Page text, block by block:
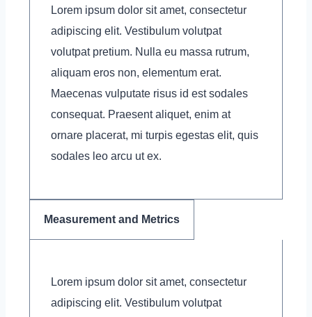
Lorem ipsum dolor sit amet, consectetur
adipiscing elit. Vestibulum volutpat
volutpat pretium. Nulla eu massa rutrum,
aliquam eros non, elementum erat.
Maecenas vulputate risus id est sodales
consequat. Praesent aliquet, enim at
ornare placerat, mi turpis egestas elit, quis
sodales leo arcu ut ex.
Measurement and Metrics
Lorem ipsum dolor sit amet, consectetur
adipiscing elit. Vestibulum volutpat